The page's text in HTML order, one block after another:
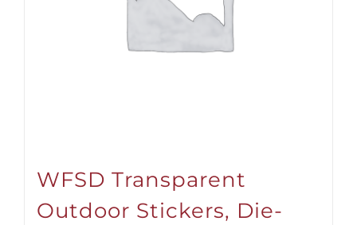
WFSD Transparent
Outdoor Stickers, Die-